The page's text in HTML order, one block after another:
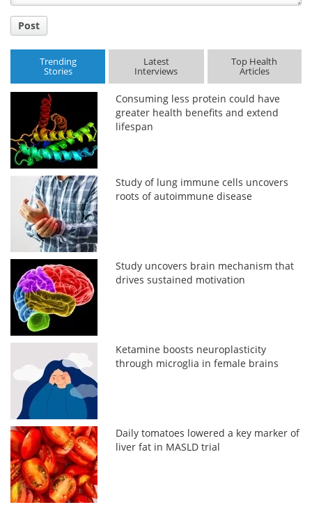
Post
Trending
Stories
Latest
Interviews
Top Health
Articles
Consuming less protein could have
greater health benefits and extend
lifespan
Study of lung immune cells uncovers
roots of autoimmune disease
Study uncovers brain mechanism that
drives sustained motivation
Ketamine boosts neuroplasticity
through microglia in female brains
Daily tomatoes lowered a key marker of
liver fat in MASLD trial